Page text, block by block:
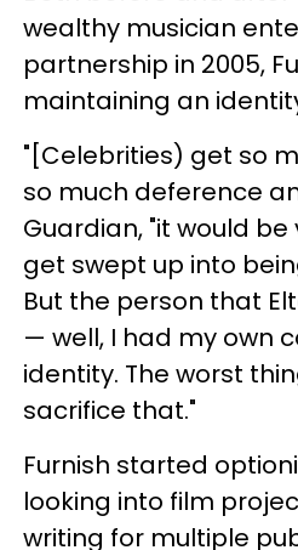
wealthy musician
partnership in 2005,
maintaining an
"[Celebrities) get so
so much deference
Guardian, "it would
get swept up into
But the person that
— well, I had my own
identity. The worst
sacrifice that."
Furnish started
looking into film
writing for multiple